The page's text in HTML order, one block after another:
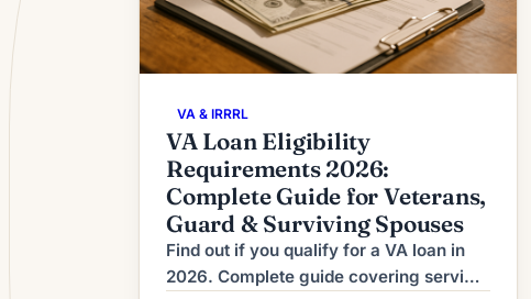
VA & IRRRL
VA Loan Eligibility
Requirements 2026:
Complete Guide for Veterans,
Guard & Surviving Spouses
Find out if you qualify for a VA loan in
2026. Complete guide covering service